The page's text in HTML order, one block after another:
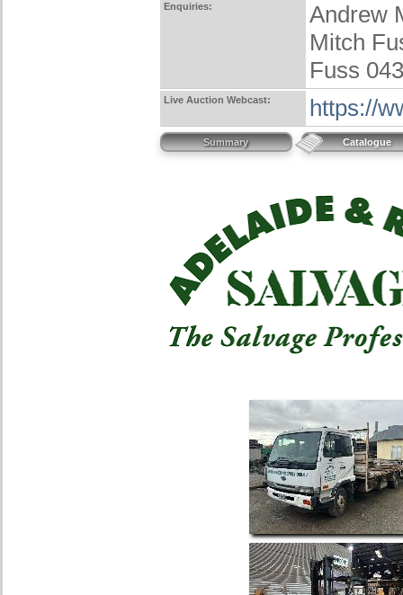
Enquiries:
Andrew
Mitch
Fuss
Live Auction Webcast: https://
Summary Catalogue